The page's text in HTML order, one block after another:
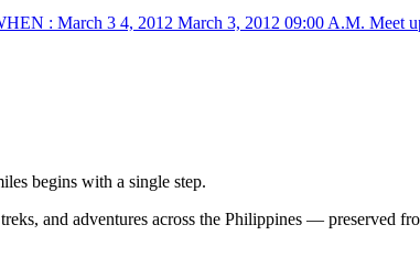
: March 3 4, 2012 March 3, 2012 09:00 A.M.
begins with a single step.
and adventures across the Philippines — preserved